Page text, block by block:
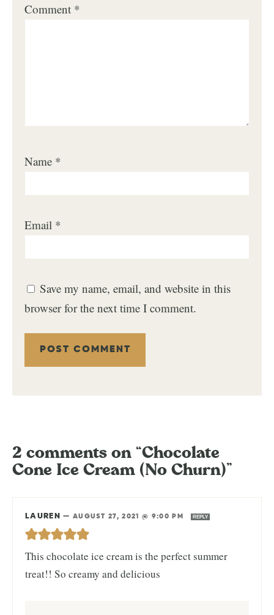
Comment *
Name *
Email *
Save my name, email, and website in this
browser for the next time I comment.
2 comments on “Chocolate
Cone Ice Cream (No Churn)”
LAUREN — AUGUST 27, 2021 @ 9:00 PM REPLY
This chocolate ice cream is the perfect summer
treat!! So creamy and delicious